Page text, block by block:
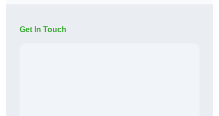
Get In Touch